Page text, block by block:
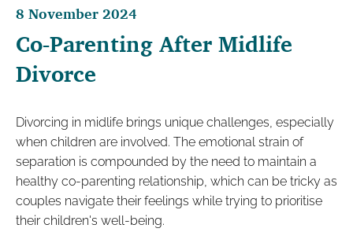
8 November 2024
Co-Parenting After Midlife
Divorce
Divorcing in midlife brings unique challenges, especially
when children are involved. The emotional strain of
separation is compounded by the need to maintain a
healthy co-parenting relationship, which can be tricky as
couples navigate their feelings while trying to prioritise
their children's well-being.